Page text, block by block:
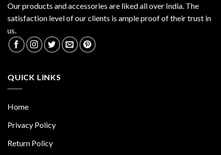
Our products and accessories are liked all over India. The
satisfaction level of our clients is ample proof of their trust in
us.
QUICK LINKS
Home
Privacy Policy
Return Policy